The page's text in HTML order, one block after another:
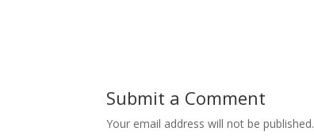
Submit a Comment
Your email address will not be published.